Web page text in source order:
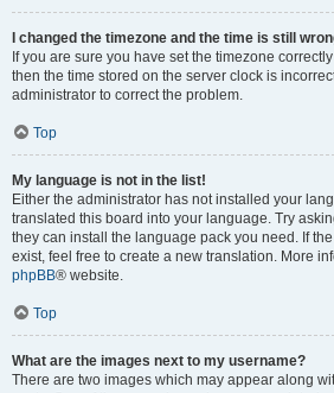
I changed the timezone and the time is still
If you are sure you have set the timezone
then the time stored on the server clock is
administrator to correct the problem.
Top
My language is not in the list!
Either the administrator has not installed your
translated this board into your language. Try
they can install the language pack you need. If
exist, feel free to create a new translation. More
phpBB® website.
Top
What are the images next to my username?
There are two images which may appear along